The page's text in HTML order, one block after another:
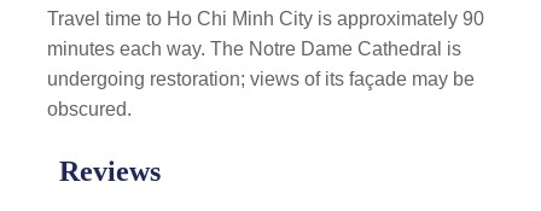
Travel time to Ho Chi Minh City is approximately 90
minutes each way. The Notre Dame Cathedral is
undergoing restoration; views of its façade may be
obscured.